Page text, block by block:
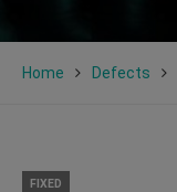
Home Defects
FIXED